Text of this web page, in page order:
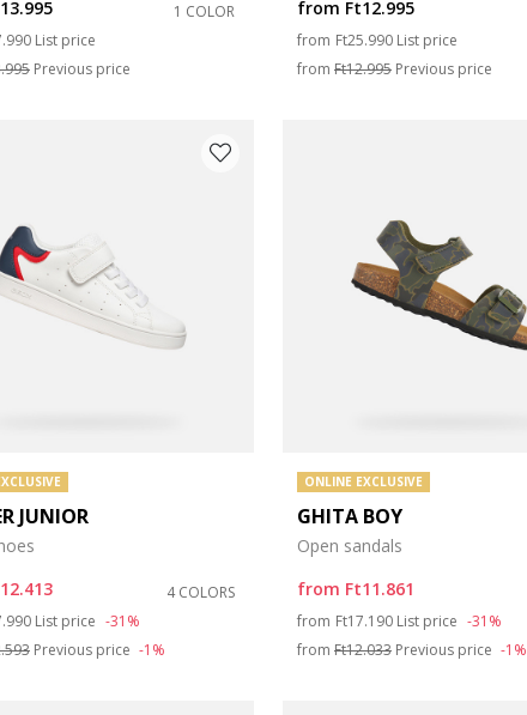
35
1 COLOR
reduced from
to
List price
Previous price
from Ft12.995
from Price reduced from
Ft25.990 to
List price
from Ft12.995Previous price
JUNIOR
4 COLORS
reduced from
to
List price -31%
Previous price -1%
ONLINE EXCLUSIVE
GHITA BOY
Open sandals
from Ft11.861
from Price reduced from
Ft17.190 to
List price -31%
from Ft12.033Previous price -1%